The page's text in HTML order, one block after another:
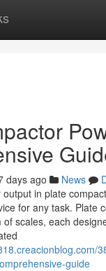
days ago News
in plate
for any task. Plate
scales, each
guide